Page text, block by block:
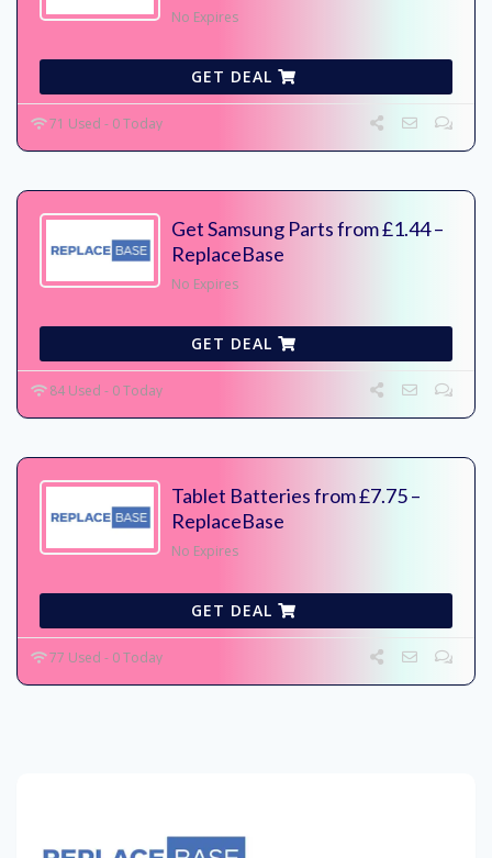
No Expires
GET DEAL
71 Used - 0 Today
Get Samsung Parts from £1.44 –
ReplaceBase
No Expires
GET DEAL
84 Used - 0 Today
Tablet Batteries from £7.75 –
ReplaceBase
No Expires
GET DEAL
77 Used - 0 Today